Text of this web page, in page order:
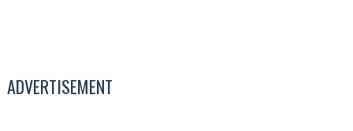
ADVERTISEMENT